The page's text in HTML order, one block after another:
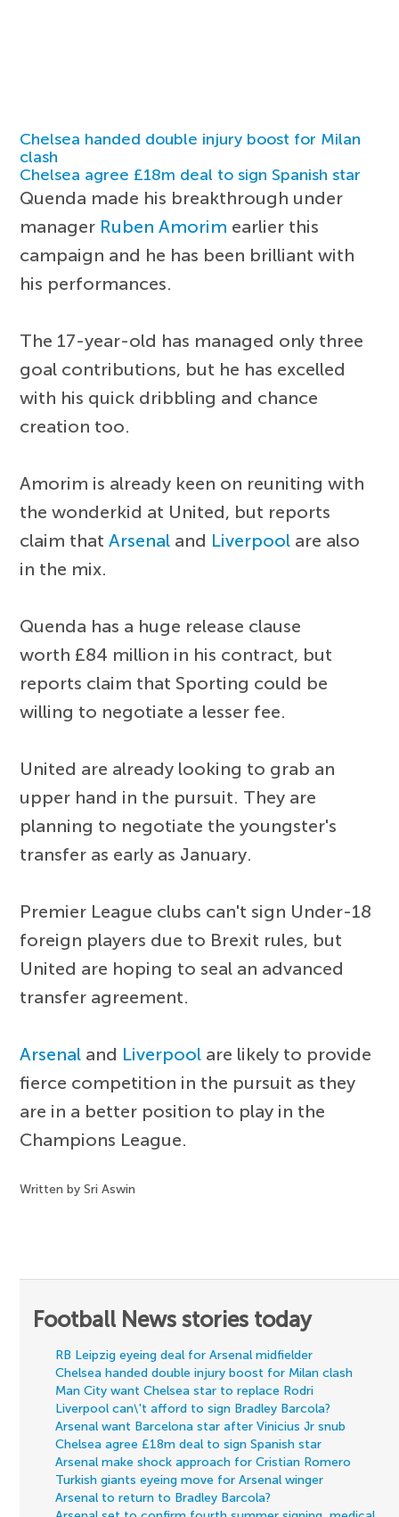
Chelsea handed double injury boost for Milan
clash
Chelsea agree £18m deal to sign Spanish star
Quenda made his breakthrough under
manager Ruben Amorim earlier this
campaign and he has been brilliant with
his performances.
The 17-year-old has managed only three
goal contributions, but he has excelled
with his quick dribbling and chance
creation too.
Amorim is already keen on reuniting with
the wonderkid at United, but reports
claim thatArsenal and Liverpool are also
in the mix.
Quenda has a huge release clause
worth £84 million in his contract, but
reports claim that Sporting could be
willing to negotiate a lesser fee.
United are already looking to grab an
upper hand in the pursuit. They are
planning to negotiate the youngster's
transfer as early as January.
Premier League clubs can't sign Under-18
foreign players due to Brexit rules, but
United are hoping to seal an advanced
transfer agreement.
Arsenal and Liverpool are likely to provide
fierce competition in the pursuit as they
are in a better position to play in the
Champions League.
Written by Sri Aswin
Football News stories today
RB Leipzig eyeing deal for Arsenal midfielder
Chelsea handed double injury boost for Milan clash
Man City want Chelsea star to replace Rodri
Liverpool can\'t afford to sign Bradley Barcola?
Arsenal want Barcelona star after Vinicius Jr snub
Chelsea agree £18m deal to sign Spanish star
Arsenal make shock approach for Cristian Romero
Turkish giants eyeing move for Arsenal winger
Arsenal to return to Bradley Barcola?